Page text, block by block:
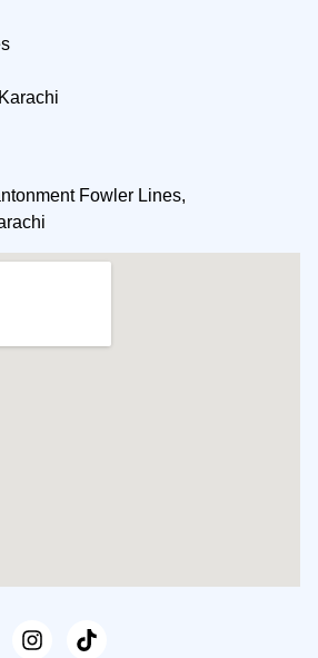
Fowler Lines,